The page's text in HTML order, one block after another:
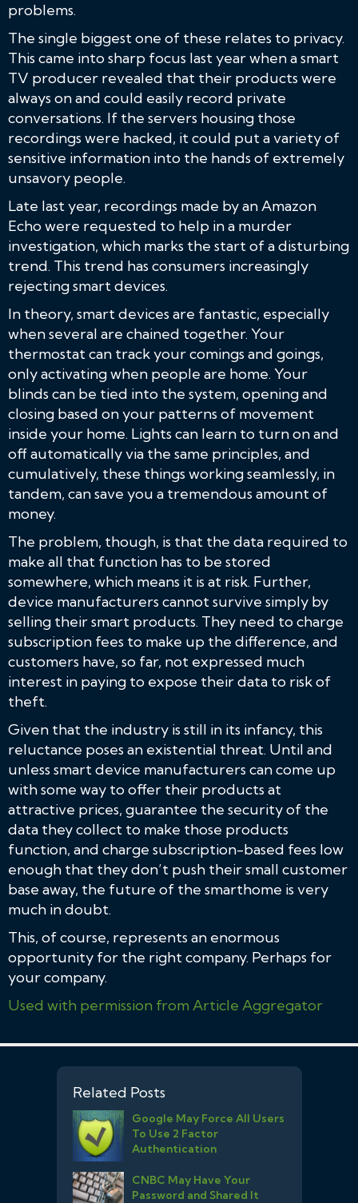
problems.
The single biggest one of these relates to privacy.
This came into sharp focus last year when a smart
TV producer revealed that their products were
always on and could easily record private
conversations. If the servers housing those
recordings were hacked, it could put a variety of
sensitive information into the hands of extremely
unsavory people.
Late last year, recordings made by an Amazon
Echo were requested to help in a murder
investigation, which marks the start of a disturbing
trend. This trend has consumers increasingly
rejecting smart devices.
In theory, smart devices are fantastic, especially
when several are chained together. Your
thermostat can track your comings and goings,
only activating when people are home. Your
blinds can be tied into the system, opening and
closing based on your patterns of movement
inside your home. Lights can learn to turn on and
off automatically via the same principles, and
cumulatively, these things working seamlessly, in
tandem, can save you a tremendous amount of
money.
The problem, though, is that the data required to
make all that function has to be stored
somewhere, which means it is at risk. Further,
device manufacturers cannot survive simply by
selling their smart products. They need to charge
subscription fees to make up the difference, and
customers have, so far, not expressed much
interest in paying to expose their data to risk of
theft.
Given that the industry is still in its infancy, this
reluctance poses an existential threat. Until and
unless smart device manufacturers can come up
with some way to offer their products at
attractive prices, guarantee the security of the
data they collect to make those products
function, and charge subscription-based fees low
enough that they don’t push their small customer
base away, the future of the smarthome is very
much in doubt.
This, of course, represents an enormous
opportunity for the right company. Perhaps for
your company.
Used with permission from Article Aggregator
Related Posts
Google May Force All Users
To Use 2 Factor
Authentication
CNBC May Have Your
Password and Shared It